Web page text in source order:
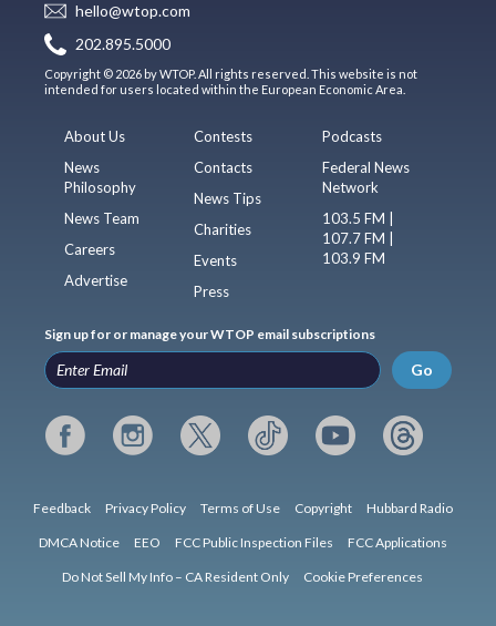
hello@wtop.com
202.895.5000
Copyright © 2026 by WTOP. All rights reserved. This website is not
intended for users located within the European Economic Area.
About Us
News
Philosophy
News Team
Careers
Advertise
Contests
Contacts
News Tips
Charities
Events
Press
Podcasts
Federal News
Network
103.5 FM |
107.7 FM |
103.9 FM
Sign up for or manage your WTOP email subscriptions
Go
Feedback Privacy Policy Terms of Use Copyright Hubbard Radio
DMCA Notice EEO FCC Public Inspection Files FCC Applications
Do Not Sell My Info – CA Resident Only Cookie Preferences